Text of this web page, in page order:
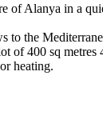
of Alanya in a
to the
of 400 sq
heating.